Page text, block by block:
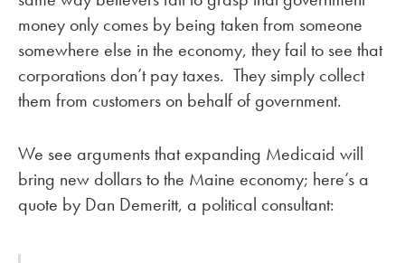
money only comes by being taken from someone
somewhere else in the economy, they fail to see that
corporations don’t pay taxes. They simply collect
them from customers on behalf of government.
We see arguments that expanding Medicaid will
bring new dollars to the Maine economy; here’s a
quote by Dan Demeritt, a political consultant: